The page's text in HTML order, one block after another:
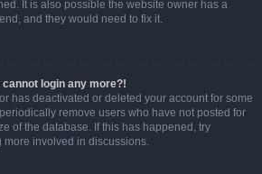
It is also possible the website owner has a
and they would need to fix it.
cannot login any more?!
has deactivated or deleted your account for some
remove users who have not posted for
of the database. If this has happened, try
involved in discussions.